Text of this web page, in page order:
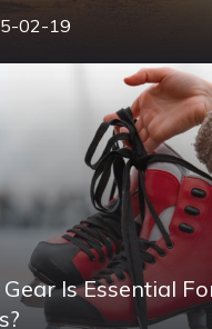
02-19
Is Essential